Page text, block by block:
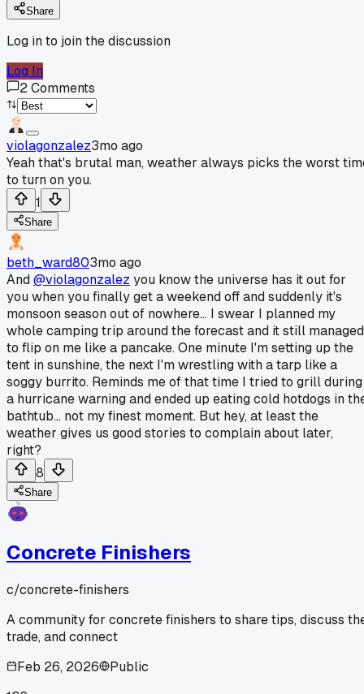
Share
Log in to join the discussion
Log In
2Comments
violagonzalez3mo ago
Yeah that's brutal man, weather always picks the worst
to turn on you.
1
Share
beth_ward803mo ago
And@violagonzalez you know the universe has it out for
you when you finally get a weekend off and suddenly it's
monsoon season out of nowhere... I swear I planned my
whole camping trip around the forecast and it still managed
to flip on me like a pancake. One minute I'm setting up the
tent in sunshine, the next I'm wrestling with a tarp like a
soggy burrito. Reminds me of that time I tried to grill during
a hurricane warning and ended up eating cold hotdogs in
bathtub... not my finest moment. But hey, at least the
weather gives us good stories to complain about later,
right?
8
Share
Concrete Finishers
c/concrete-finishers
A community for concrete finishers to share tips, discuss
trade, and connect
Feb 26, 2026
Public